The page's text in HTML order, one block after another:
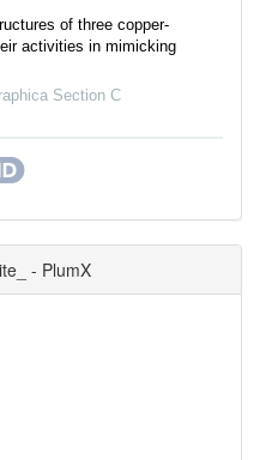
of three copper-
activities in mimicking
Section C
- PlumX